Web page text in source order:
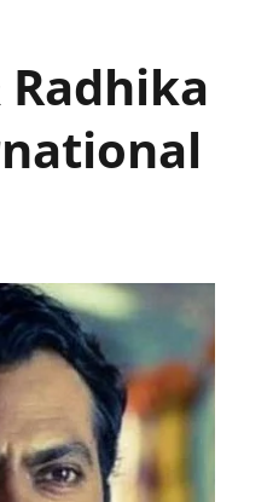
Radhika